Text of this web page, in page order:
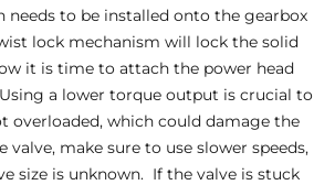
needs to be installed onto the gearbox
lock mechanism will lock the solid
it is time to attach the power head
a lower torque output is crucial to
overloaded, which could damage the
make sure to use slower speeds,
size is unknown. If the valve is stuck